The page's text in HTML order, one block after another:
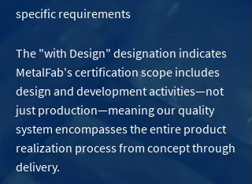
specific requirements
The "with Design" designation indicates
MetalFab's certification scope includes
design and development activities—not
just production—meaning our quality
system encompasses the entire product
realization process from concept through
delivery.​ ​